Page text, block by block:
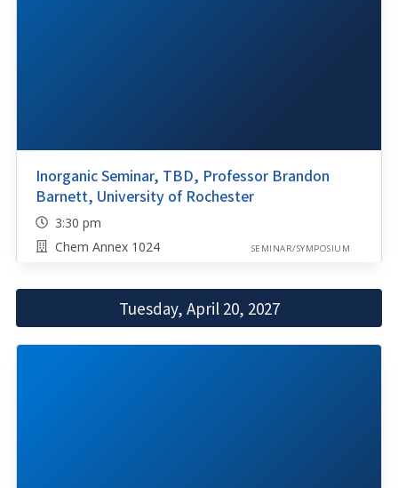
Inorganic Seminar, TBD, Professor Brandon
Barnett, University of Rochester
3:30 pm
Chem Annex 1024
SEMINAR/SYMPOSIUM
Tuesday, April 20, 2027